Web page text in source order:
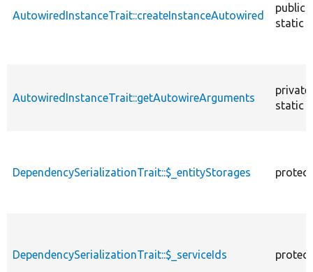
AutowiredInstanceTrait::createInstanceAutowired
public
static
AutowiredInstanceTrait::getAutowireArguments
private
static
DependencySerializationTrait::$_entityStorages
DependencySerializationTrait::$_serviceIds